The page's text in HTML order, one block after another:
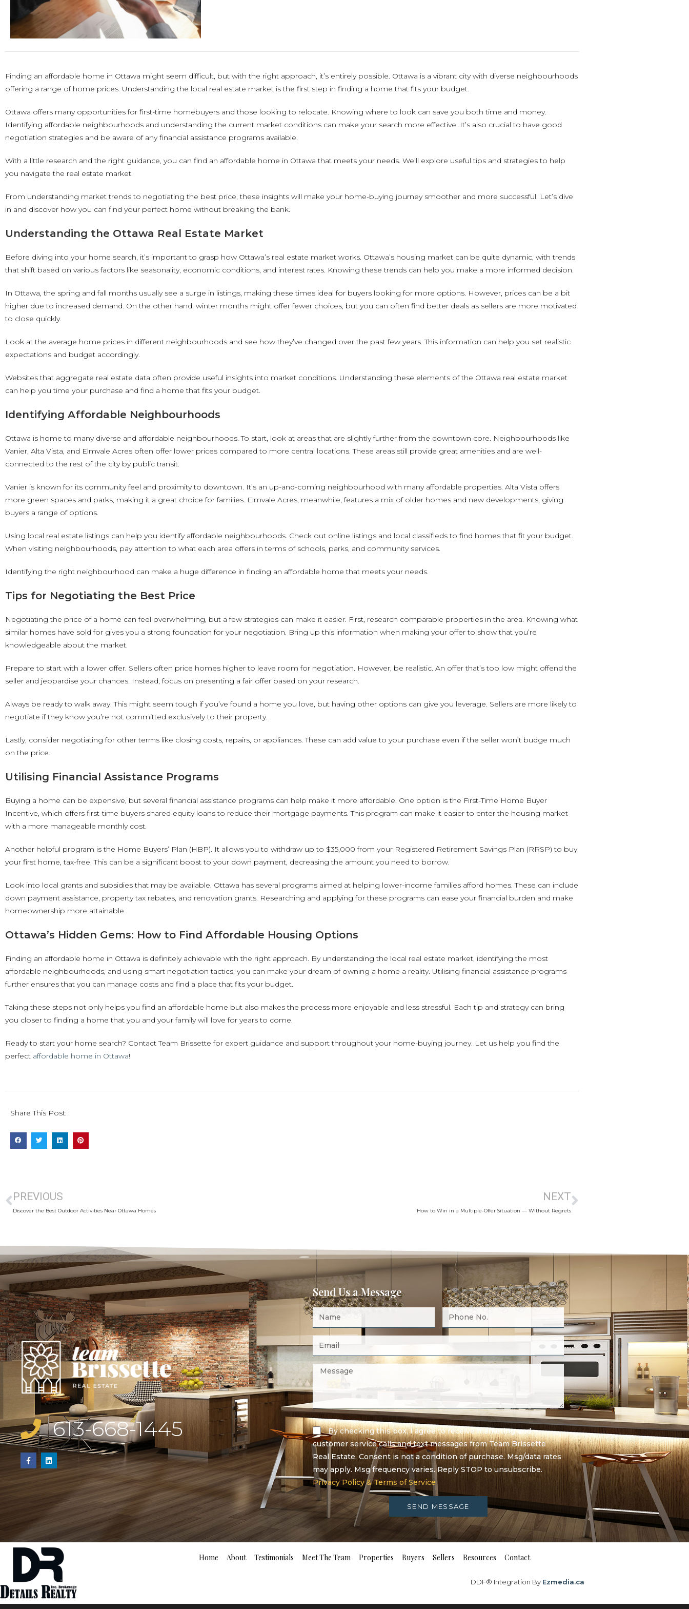
Finding an affordable home in Ottawa might seem difficult, but with the right approach, it’s entirely possible. Ottawa is a vibrant city with diverse neighbourhoods
offering a range of home prices. Understanding the local real estate market is the first step in finding a home that fits your budget.
Ottawa offers many opportunities for first-time homebuyers and those looking to relocate. Knowing where to look can save you both time and money.
Identifying affordable neighbourhoods and understanding the current market conditions can make your search more effective. It’s also crucial to have good
negotiation strategies and be aware of any financial assistance programs available.
With a little research and the right guidance, you can find an affordable home in Ottawa that meets your needs. We’ll explore useful tips and strategies to help
you navigate the real estate market.
From understanding market trends to negotiating the best price, these insights will make your home-buying journey smoother and more successful. Let’s dive
in and discover how you can find your perfect home without breaking the bank.
Understanding the Ottawa Real Estate Market
Before diving into your home search, it’s important to grasp how Ottawa’s real estate market works. Ottawa’s housing market can be quite dynamic, with trends
that shift based on various factors like seasonality, economic conditions, and interest rates. Knowing these trends can help you make a more informed decision.
In Ottawa, the spring and fall months usually see a surge in listings, making these times ideal for buyers looking for more options. However, prices can be a bit
higher due to increased demand. On the other hand, winter months might offer fewer choices, but you can often find better deals as sellers are more motivated
to close quickly.
Look at the average home prices in different neighbourhoods and see how they’ve changed over the past few years. This information can help you set realistic
expectations and budget accordingly.
Websites that aggregate real estate data often provide useful insights into market conditions. Understanding these elements of the Ottawa real estate market
can help you time your purchase and find a home that fits your budget.
Identifying Affordable Neighbourhoods
Ottawa is home to many diverse and affordable neighbourhoods. To start, look at areas that are slightly further from the downtown core. Neighbourhoods like
Vanier, Alta Vista, and Elmvale Acres often offer lower prices compared to more central locations. These areas still provide great amenities and are well-
connected to the rest of the city by public transit.
Vanier is known for its community feel and proximity to downtown. It’s an up-and-coming neighbourhood with many affordable properties. Alta Vista offers
more green spaces and parks, making it a great choice for families. Elmvale Acres, meanwhile, features a mix of older homes and new developments, giving
buyers a range of options.
Using local real estate listings can help you identify affordable neighbourhoods. Check out online listings and local classifieds to find homes that fit your budget.
When visiting neighbourhoods, pay attention to what each area offers in terms of schools, parks, and community services.
Identifying the right neighbourhood can make a huge difference in finding an affordable home that meets your needs.
Tips for Negotiating the Best Price
Negotiating the price of a home can feel overwhelming, but a few strategies can make it easier. First, research comparable properties in the area. Knowing what
similar homes have sold for gives you a strong foundation for your negotiation. Bring up this information when making your offer to show that you’re
knowledgeable about the market.
Prepare to start with a lower offer. Sellers often price homes higher to leave room for negotiation. However, be realistic. An offer that’s too low might offend the
seller and jeopardise your chances. Instead, focus on presenting a fair offer based on your research.
Always be ready to walk away. This might seem tough if you’ve found a home you love, but having other options can give you leverage. Sellers are more likely to
negotiate if they know you’re not committed exclusively to their property.
Lastly, consider negotiating for other terms like closing costs, repairs, or appliances. These can add value to your purchase even if the seller won’t budge much
on the price.
Utilising Financial Assistance Programs
Buying a home can be expensive, but several financial assistance programs can help make it more affordable. One option is the First-Time Home Buyer
Incentive, which offers first-time buyers shared equity loans to reduce their mortgage payments. This program can make it easier to enter the housing market
with a more manageable monthly cost.
Another helpful program is the Home Buyers’ Plan (HBP). It allows you to withdraw up to $35,000 from your Registered Retirement Savings Plan (RRSP) to buy
your first home, tax-free. This can be a significant boost to your down payment, decreasing the amount you need to borrow.
Look into local grants and subsidies that may be available. Ottawa has several programs aimed at helping lower-income families afford homes. These can include
down payment assistance, property tax rebates, and renovation grants. Researching and applying for these programs can ease your financial burden and make
homeownership more attainable.
Ottawa’s Hidden Gems: How to Find Affordable Housing Options
Finding an affordable home in Ottawa is definitely achievable with the right approach. By understanding the local real estate market, identifying the most
affordable neighbourhoods, and using smart negotiation tactics, you can make your dream of owning a home a reality. Utilising financial assistance programs
further ensures that you can manage costs and find a place that fits your budget.
Taking these steps not only helps you find an affordable home but also makes the process more enjoyable and less stressful. Each tip and strategy can bring
you closer to finding a home that you and your family will love for years to come.
Ready to start your home search? Contact Team Brissette for expert guidance and support throughout your home-buying journey. Let us help you find the
perfect affordable home in Ottawa!
Share This Post:
PREVIOUS
Discover the Best Outdoor Activities Near Ottawa Homes
NEXT
How to Win in a Multiple-Offer Situation — Without Regrets
613-668-1445
Send Us a Message
By checking this box, I agree to receive marketing and
customer service calls and text messages from Team Brissette
Real Estate. Consent is not a condition of purchase. Msg/data rates
may apply. Msg frequency varies. Reply STOP to unsubscribe.
Privacy Policy & Terms of Service
SEND MESSAGE
Home About Testimonials Meet The Team Properties Buyers Sellers Resources Contact
DDF® Integration By Ezmedia.ca